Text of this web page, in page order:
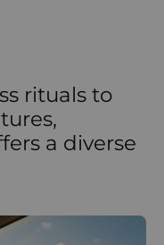
rituals to
a diverse